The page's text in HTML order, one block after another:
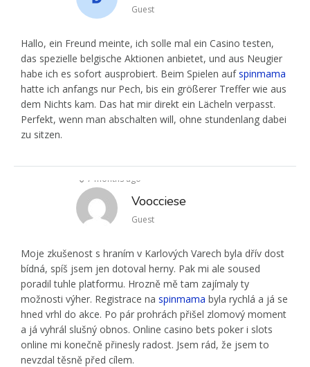
Guest
Hallo, ein Freund meinte, ich solle mal ein Casino testen,
das spezielle belgische Aktionen anbietet, und aus Neugier
habe ich es sofort ausprobiert. Beim Spielen aufspinmama
hatte ich anfangs nur Pech, bis ein größerer Treffer wie aus
dem Nichts kam. Das hat mir direkt ein Lächeln verpasst.
Perfekt, wenn man abschalten will, ohne stundenlang dabei
zu sitzen.
7 months ago
Voocciese
Guest
Moje zkušenost s hraním v Karlových Varech byla dřív dost
bídná, spíš jsem jen dotoval herny. Pak mi ale soused
poradil tuhle platformu. Hrozně mě tam zajímaly ty
možnosti výher. Registrace na spinmama byla rychlá a já se
hned vrhl do akce. Po pár prohrách přišel zlomový moment
a já vyhrál slušný obnos. Online casino bets poker i slots
online mi konečně přinesly radost. Jsem rád, že jsem to
nevzdal těsně před cílem.